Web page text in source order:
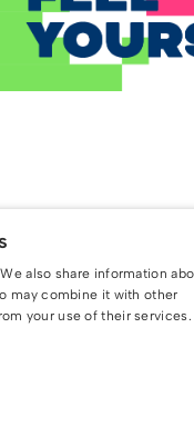
Conditions
also share information
may combine it with other
your use of their services.